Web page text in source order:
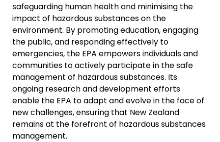
safeguarding human health and minimising the
impact of hazardous substances on the
environment. By promoting education, engaging
the public, and responding effectively to
emergencies, the EPA empowers individuals and
communities to actively participate in the safe
management of hazardous substances. Its
ongoing research and development efforts
enable the EPA to adapt and evolve in the face of
new challenges, ensuring that New Zealand
remains at the forefront of hazardous substances
management.